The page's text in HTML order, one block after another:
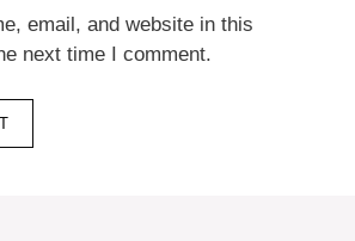
email, and website in this
next time I comment.